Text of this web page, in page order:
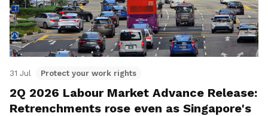
31 Jul Protect your work rights
2Q 2026 Labour Market Advance Release:
Retrenchments rose even as Singapore's